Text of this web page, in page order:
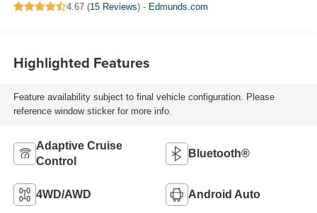
4.67 (15 Reviews) - Edmunds.com
Highlighted Features
Feature availability subject to final vehicle configuration. Please
reference window sticker for more info.
Adaptive Cruise
Control
Bluetooth®
4WD/AWD Android Auto